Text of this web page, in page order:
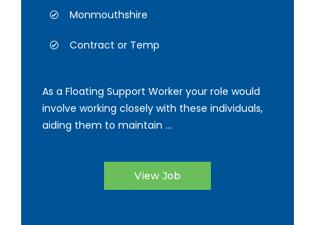
Monmouthshire
Contract or Temp
As a Floating Support Worker your role would
involve working closely with these individuals,
aiding them to maintain ...
View Job